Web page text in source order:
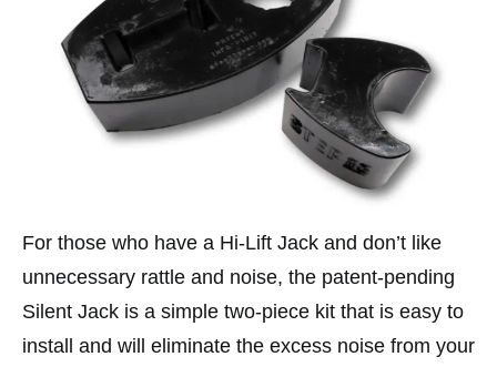
For those who have a Hi-Lift Jack and don’t like
unnecessary rattle and noise, the patent-pending
Silent Jack is a simple two-piece kit that is easy to
install and will eliminate the excess noise from your